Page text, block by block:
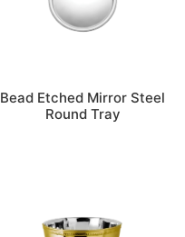
Bead Etched Mirror Steel
Round Tray